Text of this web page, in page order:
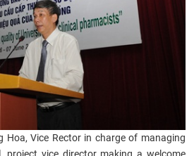
Hoa, Vice Rector in charge of managing
project vice director making a welcome